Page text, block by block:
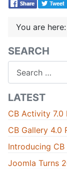
You are here:
SEARCH
LATEST
CB Activity 7.0
CB Gallery 4.0
Introducing
Joomla Turns